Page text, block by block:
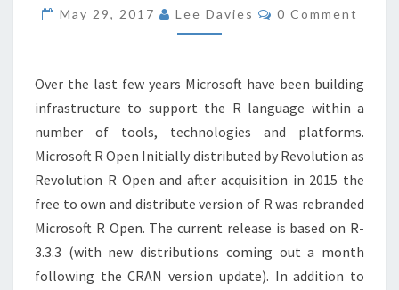
R(EVOLUTION)
May 29, 2017 Lee Davies Comments
0 Comment
Over the last few years Microsoft have been building
infrastructure to support the R language within a
number of tools, technologies and platforms.
Microsoft R Open Initially distributed by Revolution as
Revolution R Open and after acquisition in 2015 the
free to own and distribute version of R was rebranded
Microsoft R Open. The current release is based on R-
3.3.3 (with new distributions coming out a month
following the CRAN version update). In addition to